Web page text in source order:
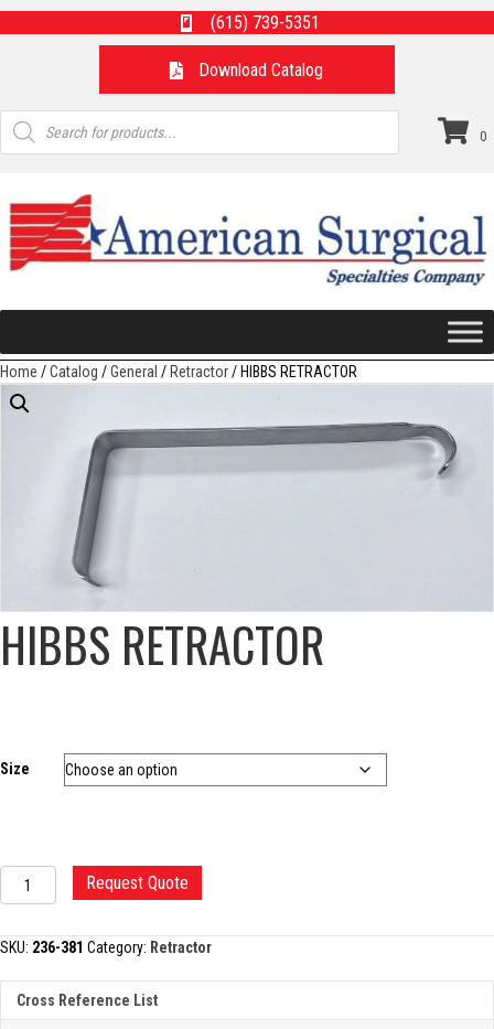
(615) 739-5351
Download Catalog
Products
search
0
Home /Catalog /General /Retractor/ HIBBS RETRACTOR
HIBBS RETRACTOR
Size
HIBBS
RETRACTOR
Request Quote
SKU: 236-381 Category: Retractor
Cross Reference List